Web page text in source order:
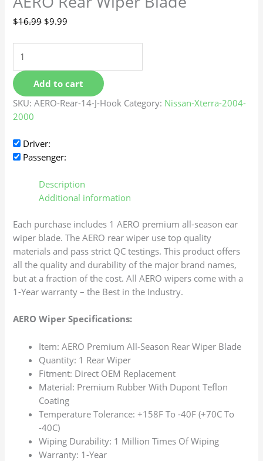
$16.99 $9.99
Add to cart
SKU:AERO-Rear-14-J-Hook Category: Nissan-Xterra-2004-
2000
Driver:
Passenger:
Description
Additional information
Each purchase includes 1 AERO premium all-season ear
wiper blade. The AERO rear wiper use top quality
materials and pass strict QC testings. This product offers
all the quality and durability of the major brand names,
but at a fraction of the cost. All AERO wipers come with a
1-Year warranty – the Best in the Industry.
AERO Wiper Specifications:
Item: AERO Premium All-Season Rear Wiper Blade
Quantity: 1 Rear Wiper
Fitment: Direct OEM Replacement
Material: Premium Rubber With Dupont Teflon
Coating
Temperature Tolerance: +158F To -40F (+70C To
-40C)
Wiping Durability: 1 Million Times Of Wiping
Warranty: 1-Year